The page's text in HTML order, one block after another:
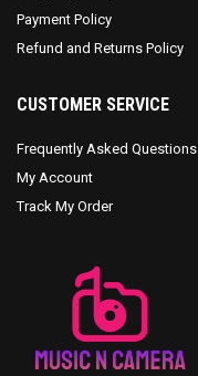
Payment Policy
Refund and Returns Policy
CUSTOMER SERVICE
Frequently Asked Questions
My Account
Track My Order